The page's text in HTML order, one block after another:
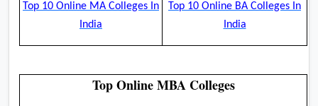
Top 10 Online MA Colleges In
India
Top 10 Online BA Colleges In
India
Top Online MBA Colleges